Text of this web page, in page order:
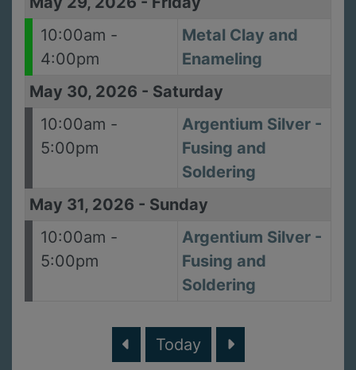
10:00am -
4:00pm
Metal Clay and
Enameling
May 30, 2026 - Saturday
10:00am -
5:00pm
Argentium Silver -
Fusing and
Soldering
May 31, 2026 - Sunday
10:00am -
5:00pm
Argentium Silver -
Fusing and
Soldering
Today